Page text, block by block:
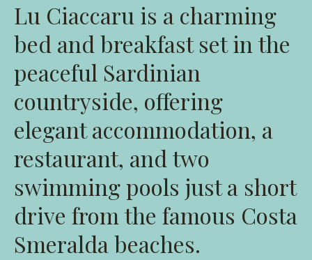
Lu Ciaccaru is a charming
bed and breakfast set in the
peaceful Sardinian
countryside, offering
elegant accommodation, a
restaurant, and two
swimming pools just a short
drive from the famous Costa
Smeralda beaches.